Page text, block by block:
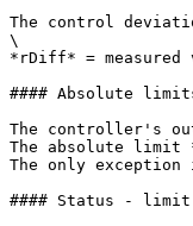
The control
\
*rDiff* =
#### Absolute
The controller's
The absolute
The only exception
#### Status - limit